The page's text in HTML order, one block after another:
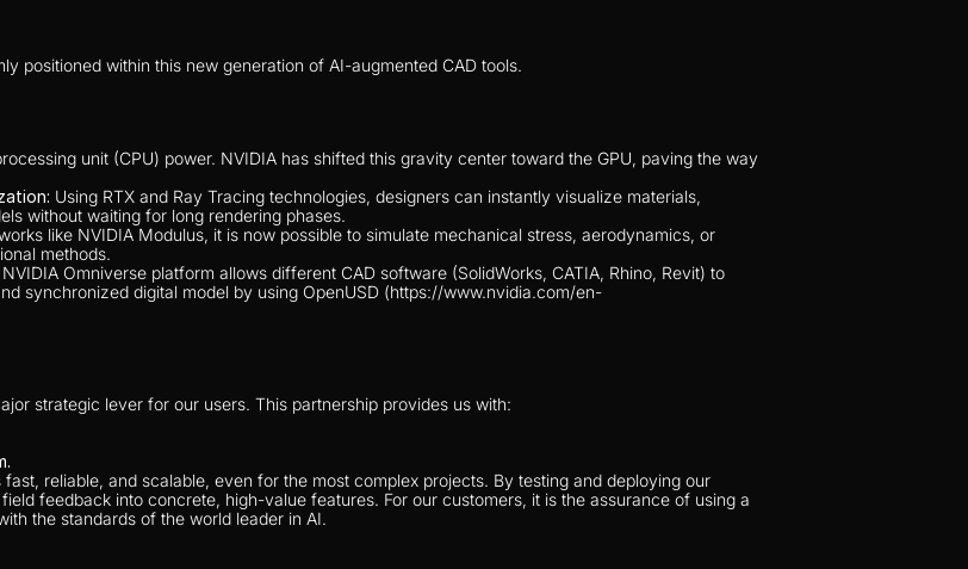
positioned within this new generation of AI-augmented CAD tools.
unit (CPU) power. NVIDIA has shifted this gravity center toward the GPU, paving the way
Using RTX and Ray Tracing technologies, designers can instantly visualize materials,
without waiting for long rendering phases.
like NVIDIA Modulus, it is now possible to simulate mechanical stress, aerodynamics, or
methods.
Omniverse platform allows different CAD software (SolidWorks, CATIA, Rhino, Revit) to
synchronized digital model by using OpenUSD (https://www.nvidia.com/en-
strategic lever for our users. This partnership provides us with:
reliable, and scalable, even for the most complex projects. By testing and deploying our
feedback into concrete, high-value features. For our customers, it is the assurance of using a
the standards of the world leader in AI.